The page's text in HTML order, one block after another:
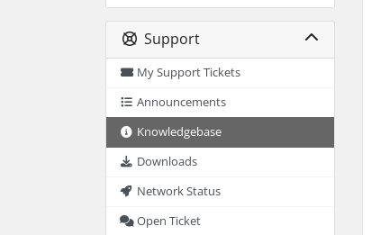
Support
My Support Tickets
Announcements
Knowledgebase
Downloads
Network Status
Open Ticket